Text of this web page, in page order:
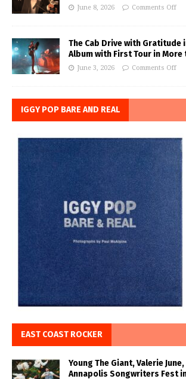
June 8, 2026 Comments Off
The Cab Drive with Gratitude
Album with First Tour in More
June 3, 2026 Comments Off
IGGY POP BARE AND REAL
EAST COAST ROCKER
Young The Giant, Valerie
Annapolis Songwriters Fest